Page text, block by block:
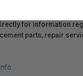
applicable
Customers are
for information
parts, repair